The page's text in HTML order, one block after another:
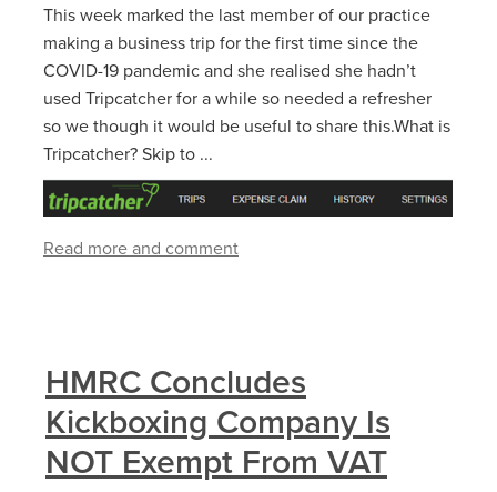
This week marked the last member of our practice
making a business trip for the first time since the
COVID-19 pandemic and she realised she hadn’t
used Tripcatcher for a while so needed a refresher
so we though it would be useful to share this.What is
Tripcatcher? Skip to ...
Read more and comment
HMRC Concludes
Kickboxing Company Is
NOT Exempt From VAT